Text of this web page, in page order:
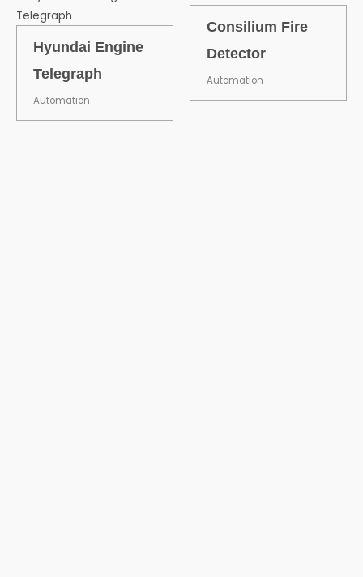
Hyundai Engine
Telegraph
Automation
Consilium Fire
Detector
Automation